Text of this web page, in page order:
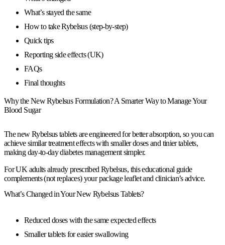
What’s stayed the same
How to take Rybelsus (step-by-step)
Quick tips
Reporting side effects (UK)
FAQs
Final thoughts
Why the New Rybelsus Formulation? A Smarter Way to Manage Your
Blood Sugar
Thenew Rybelsus tabletsare engineered forbetter absorption, so you can
achievesimilar treatment effectswithsmaller dosesand tinier tablets,
making day-to-day diabetes management simpler.
ForUK adults already prescribed Rybelsus, this educational guide
complements (not replaces) your package leaflet and clinician’s advice.
What’s Changed in Your New Rybelsus Tablets?
Reduced doses with the same expected effects
Smaller tablets for easier swallowing